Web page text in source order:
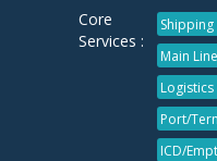
Core
Services :
Main
Port/
ICD/